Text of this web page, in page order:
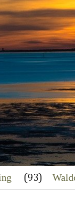
(93)